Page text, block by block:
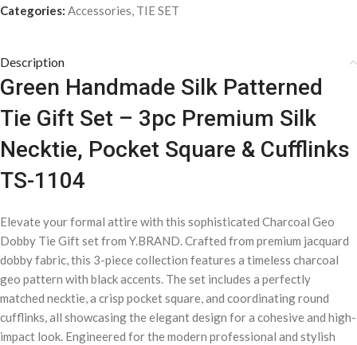
Categories: Accessories, TIE SET
Description
Green Handmade Silk Patterned
Tie Gift Set – 3pc Premium Silk
Necktie, Pocket Square & Cufflinks
TS-1104
Elevate your formal attire with this sophisticated Charcoal Geo
Dobby Tie Gift set from Y.BRAND. Crafted from premium jacquard
dobby fabric, this 3-piece collection features a timeless charcoal
geo pattern with black accents. The set includes a perfectly
matched necktie, a crisp pocket square, and coordinating round
cufflinks, all showcasing the elegant design for a cohesive and high-
impact look. Engineered for the modern professional and stylish